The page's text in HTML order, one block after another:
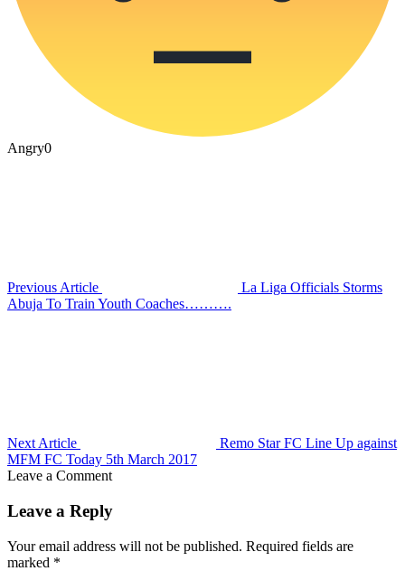
Angry0
Previous Article
La Liga Officials Storms
Abuja To Train Youth Coaches……….
Next Article
Remo Star FC Line Up against
MFM FC Today 5th March 2017
Leave a Comment
Leave a Reply
Your email address will not be published. Required fields are
marked *